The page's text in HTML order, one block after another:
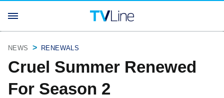
NEWS RENEWALS
Cruel Summer Renewed
For Season 2